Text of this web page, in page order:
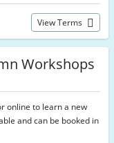
View Terms
Workshops
online to learn a new
and can be booked in